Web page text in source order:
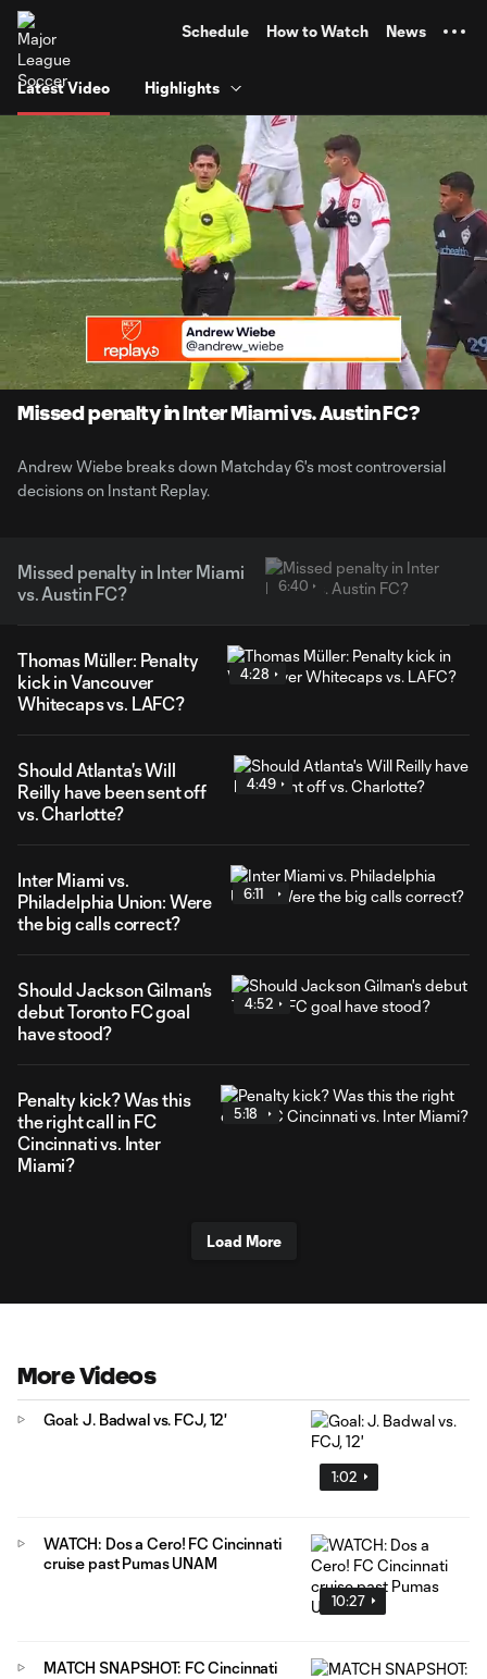
Schedule How to Watch News
Latest Video Highlights
Current
Time
Loaded:
12.37%
6:40
Unmute Captions
Missed penalty in Inter Miami vs. Austin FC?
Andrew Wiebe breaks down Matchday 6's most controversial
decisions on Instant Replay.
Missed penalty in Inter Miami
vs. Austin FC?
6:40
Thomas Müller: Penalty
kick in Vancouver
Whitecaps vs. LAFC?
4:28
Should Atlanta's Will
Reilly have been sent off
vs. Charlotte?
4:49
Inter Miami vs.
Philadelphia Union: Were
the big calls correct?
6:11
Should Jackson Gilman's
debut Toronto FC goal
have stood?
4:52
Penalty kick? Was this
the right call in FC
Cincinnati vs. Inter
Miami?
5:18
Load More
More Videos
1:02
Goal: J. Badwal vs. FCJ, 12'
10:27
WATCH: Dos a Cero! FC Cincinnati
cruise past Pumas UNAM
MATCH SNAPSHOT: FC Cincinnati